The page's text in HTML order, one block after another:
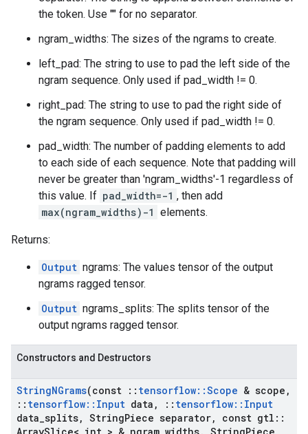
the token. Use "" for no separator.
ngram_widths: The sizes of the ngrams to create.
left_pad: The string to use to pad the left side of the
ngram sequence. Only used if pad_width != 0.
right_pad: The string to use to pad the right side of
the ngram sequence. Only used if pad_width != 0.
pad_width: The number of padding elements to add
to each side of each sequence. Note that padding will
never be greater than 'ngram_widths'-1 regardless of
this value. If pad_width=-1 , then add
max(ngram_widths)-1 elements.
Returns:
Output ngrams: The values tensor of the output
ngrams ragged tensor.
Output ngrams_splits: The splits tensor of the
output ngrams ragged tensor.
Constructors and Destructors
StringNGrams(const :: tensorflow::Scope & scope ,
:: tensorflow:: Input data , :: tensorflow:: Input
data splits, StringPiece separator, const gtl ::